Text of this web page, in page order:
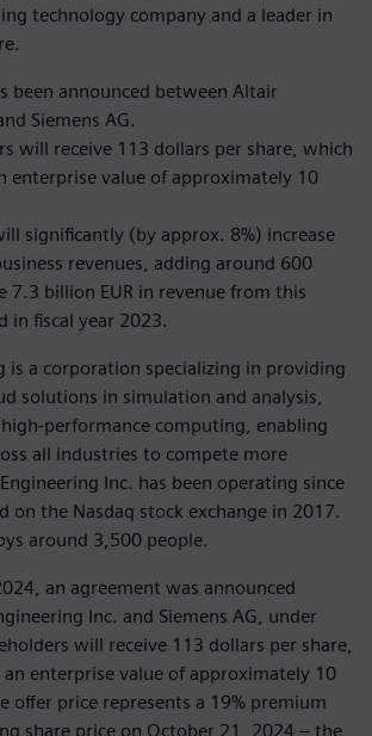
technology company and a leader in
been announced between Altair
Siemens AG.
will receive 113 dollars per share, which
enterprise value of approximately 10
significantly (by approx. 8%) increase
revenues, adding around 600
7.3 billion EUR in revenue from this
in fiscal year 2023.
is a corporation specializing in providing
solutions in simulation and analysis,
performance computing, enabling
all industries to compete more
Inc. has been operating since
on the Nasdaq stock exchange in 2017.
around 3,500 people.
an agreement was announced
Inc. and Siemens AG, under
will receive 113 dollars per share,
enterprise value of approximately 10
offer price represents a 19% premium
share price on October 21, 2024 – the